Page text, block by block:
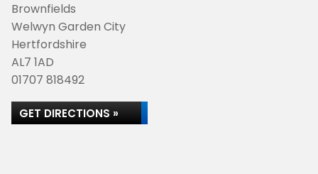
Brownfields
Welwyn Garden City
Hertfordshire
AL7 1AD
01707 818492
GET DIRECTIONS »